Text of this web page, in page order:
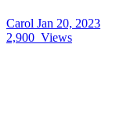
Carol Jan 20, 2023
2,900 Views